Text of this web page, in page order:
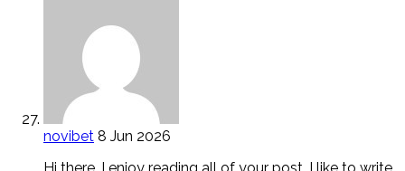
novibet 8 Jun 2026